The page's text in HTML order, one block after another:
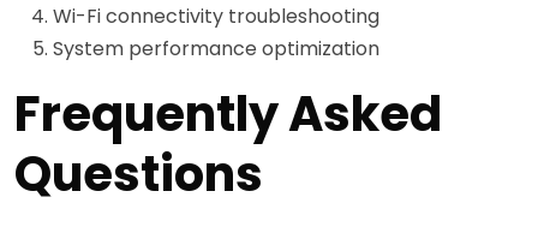
Wi-Fi connectivity troubleshooting
System performance optimization
Frequently Asked
Questions